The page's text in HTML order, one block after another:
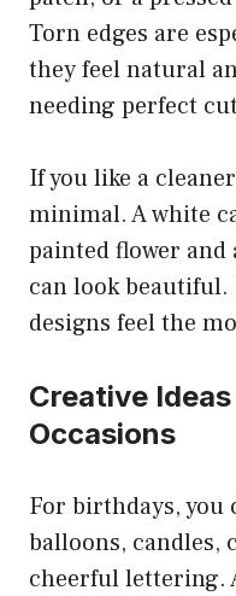
Torn edges are
they feel natural
needing perfect
If you like a
minimal. A white
painted flower and
can look
designs feel the
Creative
Occasions
For birthdays, you
balloons, candles,
cheerful lettering.